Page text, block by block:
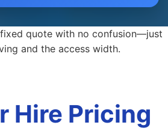
quote with no confusion—just
and the access width.
Hire Pricing